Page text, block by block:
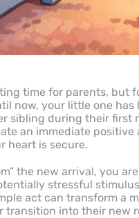
time for parents, but
now, your little one
sibling during their first
an immediate
heart is secure.
the new arrival, you
stressful
act can transform a
into their new